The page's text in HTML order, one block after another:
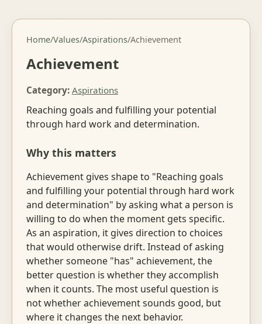
Home/Values/Aspirations/Achievement
Achievement
Category: Aspirations
Reaching goals and fulfilling your potential
through hard work and determination.
Why this matters
Achievement gives shape to "Reaching goals
and fulfilling your potential through hard work
and determination" by asking what a person is
willing to do when the moment gets specific.
As an aspiration, it gives direction to choices
that would otherwise drift. Instead of asking
whether someone "has" achievement, the
better question is whether they accomplish
when it counts. The most useful question is
not whether achievement sounds good, but
where it changes the next behavior.